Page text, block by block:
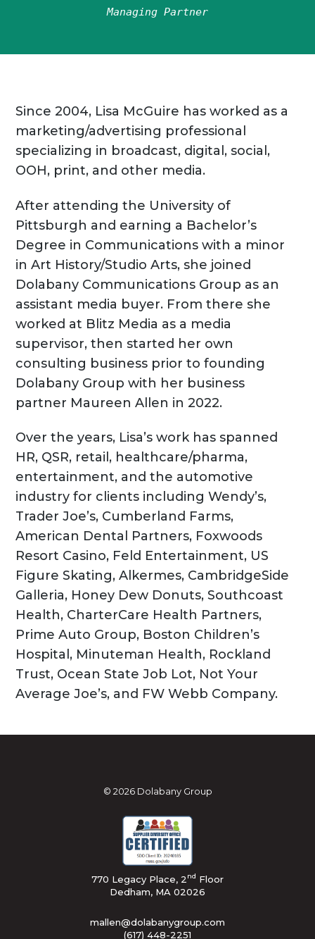
Managing Partner
Since 2004, Lisa McGuire has worked as a
marketing/advertising professional
specializing in broadcast, digital, social,
OOH, print, and other media.
After attending the University of
Pittsburgh and earning a Bachelor’s
Degree in Communications with a minor
in Art History/Studio Arts, she joined
Dolabany Communications Group as an
assistant media buyer. From there she
worked at Blitz Media as a media
supervisor, then started her own
consulting business prior to founding
Dolabany Group with her business
partner Maureen Allen in 2022.
Over the years, Lisa’s work has spanned
HR, QSR, retail, healthcare/pharma,
entertainment, and the automotive
industry for clients including Wendy’s,
Trader Joe’s, Cumberland Farms,
American Dental Partners, Foxwoods
Resort Casino, Feld Entertainment, US
Figure Skating, Alkermes, CambridgeSide
Galleria, Honey Dew Donuts, Southcoast
Health, CharterCare Health Partners,
Prime Auto Group, Boston Children’s
Hospital, Minuteman Health, Rockland
Trust, Ocean State Job Lot, Not Your
Average Joe’s, and FW Webb Company.
mallen@dolabanygroup.com
(617) 448-2251
© 2026 Dolabany Group
770 Legacy Place, 2 nd
Floor
Dedham, MA 02026